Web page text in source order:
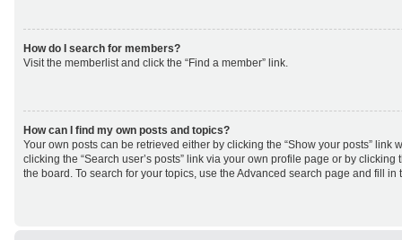
How do I search for members?
Visit the memberlist and click the “Find a member” link.
How can I find my own posts and topics?
Your own posts can be retrieved either by clicking the “Show your posts” link
clicking the “Search user’s posts” link via your own profile page or by clicking
the board. To search for your topics, use the Advanced search page and fill